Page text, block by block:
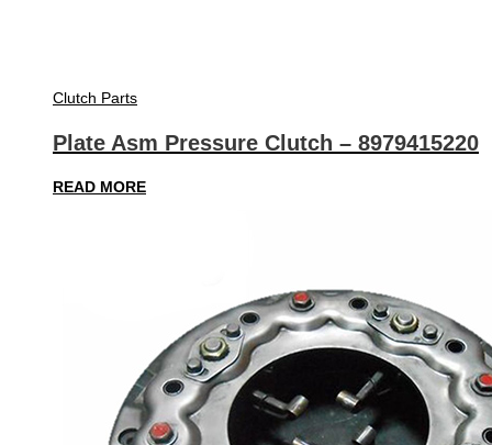
Clutch Parts
Plate Asm Pressure Clutch – 8979415220
READ MORE